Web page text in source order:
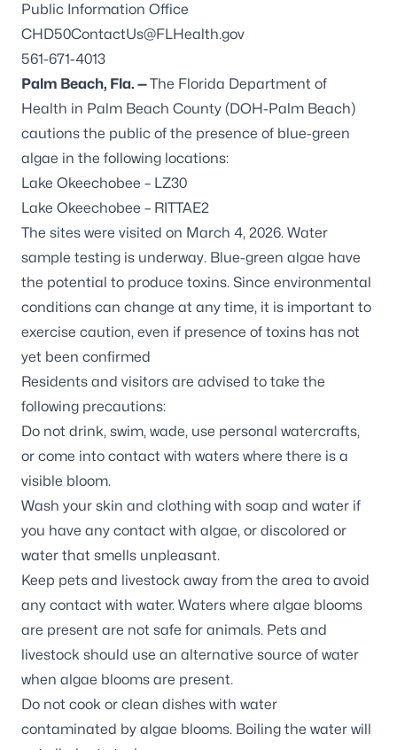
Public Information Office
CHD50ContactUs@FLHealth.gov
561-671-4013
Palm Beach, Fla. —The Florida Department of
Health in Palm Beach County (DOH-Palm Beach)
cautions the public of the presence of blue-green
algae in the following locations:
Lake Okeechobee – LZ30
Lake Okeechobee – RITTAE2
The sites were visited on March 4, 2026. Water
sample testing is underway. Blue-green algae have
the potential to produce toxins. Since environmental
conditions can change at any time, it is important to
exercise caution, even if presence of toxins has not
yet been confirmed
Residents and visitors are advised to take the
following precautions:
Do not drink, swim, wade, use personal watercrafts,
or come into contact with waters where there is a
visible bloom.
Wash your skin and clothing with soap and water if
you have any contact with algae, or discolored or
water that smells unpleasant.
Keep pets and livestock away from the area to avoid
any contact with water. Waters where algae blooms
are present are not safe for animals. Pets and
livestock should use an alternative source of water
when algae blooms are present.
Do not cook or clean dishes with water
contaminated by algae blooms. Boiling the water will